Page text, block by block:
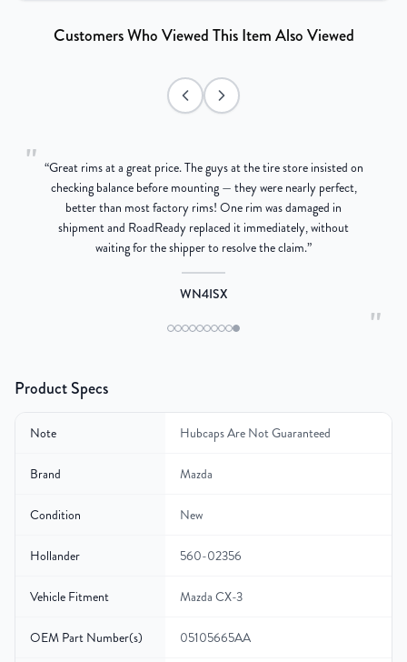
Customers Who Viewed This Item Also Viewed
"
"
“Great rims at a great price. The guys at the tire store insisted on
checking balance before mounting — they were nearly perfect,
better than most factory rims! One rim was damaged in
shipment and RoadReady replaced it immediately, without
waiting for the shipper to resolve the claim.”
WN4ISX
Product Specs
Note Hubcaps Are Not Guaranteed
Brand Mazda
Condition New
Hollander 560-02356
Vehicle Fitment Mazda CX-3
OEM Part Number(s) 05105665AA